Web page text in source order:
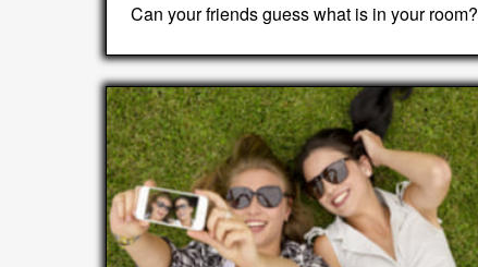
Can your friends guess what is in your room?